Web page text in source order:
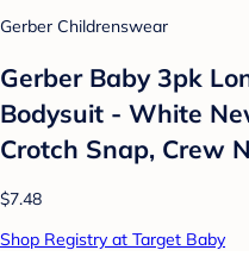
Gerber Childrenswear
Gerber Baby 3pk
Bodysuit - White
Crotch Snap, Crew
$7.48
Shop Registry at Target Baby